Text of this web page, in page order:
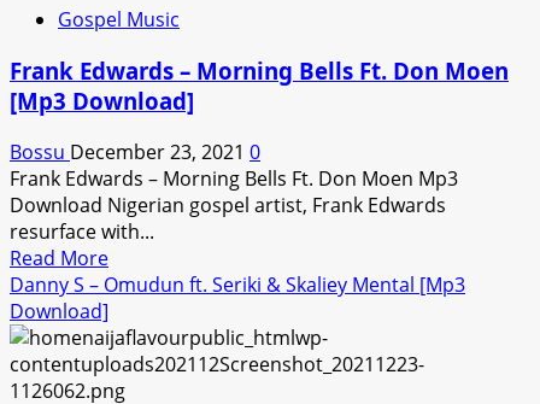
Ozzytee
Portable
—
U
Mad
Or
Something
(Oti
Zeh
[Mp3
Download]
Gospel Music
Frank Edwards – Morning Bells Ft. Don Moen
[Mp3 Download]
Bossu December 23, 2021 0
Frank Edwards – Morning Bells Ft. Don Moen Mp3
Download Nigerian gospel artist, Frank Edwards
resurface with...
Read MoreRead
more
Frank
Edwards
–
Danny S – Omudun ft. Seriki & Skaliey Mental [Mp3
Download]